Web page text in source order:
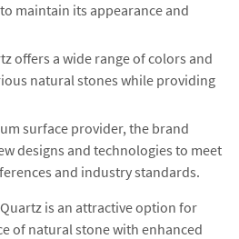
maintain its appearance and
offers a wide range of colors and
natural stones while providing
surface provider, the brand
designs and technologies to meet
and industry standards.
Quartz is an attractive option for
of natural stone with enhanced